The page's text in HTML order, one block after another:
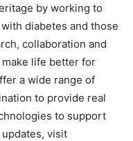
by working to
diabetes and those
collaboration and
life better for
a wide range of
to provide real
to support
visit